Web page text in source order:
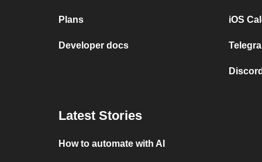
Plans
Developer docs
iOS
Latest Stories
How to automate with AI